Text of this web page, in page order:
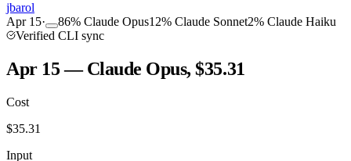
jbarol
Apr 15· 86% Claude Opus12% Claude Sonnet2% Claude Haiku
Verified CLI sync
Apr 15 — Claude Opus, $35.31
Cost
$35.31
Input